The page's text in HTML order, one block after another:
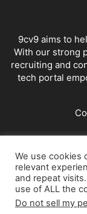
9cv9 aims to
With our strong
recruiting and
tech portal
We use cookies
relevant
and repeat
use of ALL the
Do not sell my